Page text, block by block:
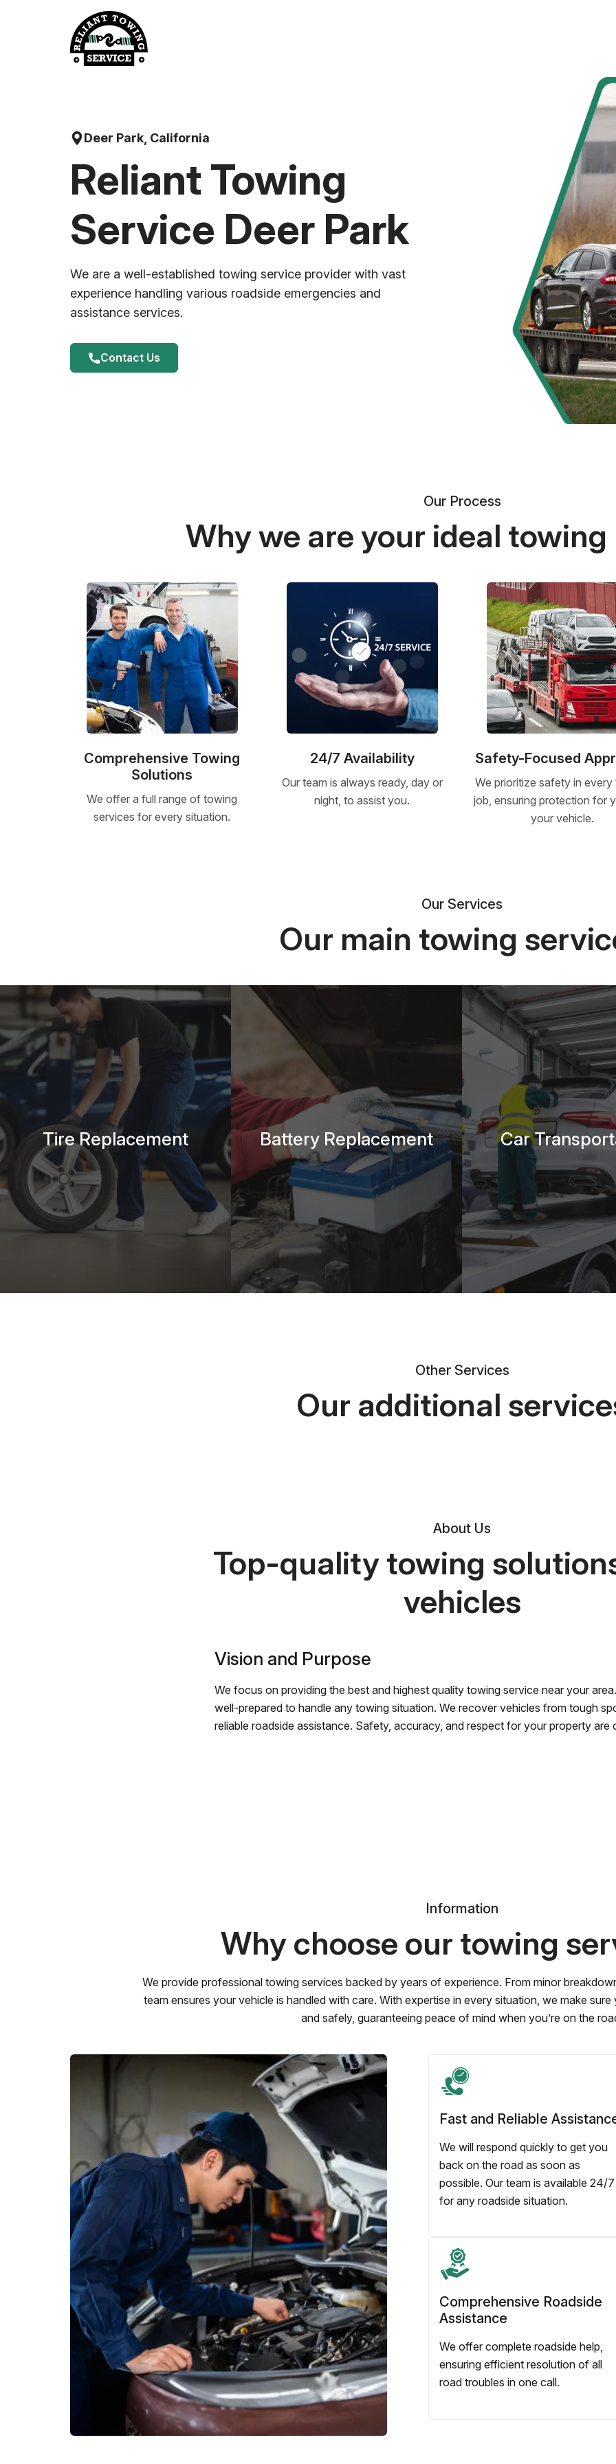
Deer Park, California
Reliant Towing
Service Deer Park
We are a well-established towing service provider with vast
experience handling various roadside emergencies and
assistance services.
Contact Us
Our Process
Why we are your ideal
Comprehensive Towing
Solutions
We offer a full range of towing
services for every situation.
24/7 Availability
Our team is always ready, day or
night, to assist you.
Safety-Focused
We prioritize safety in
job, ensuring protection for
your vehicle.
Our Services
Our main towing
Tire Replacement Battery Replacement Car
Other Services
Our additional
About Us
Top-quality towing
vehicles
Vision and Purpose
We focus on providing the best and highest quality towing service near your
well-prepared to handle any towing situation. We recover vehicles from tough
reliable roadside assistance. Safety, accuracy, and respect for your property are
Information
Why choose our towing
We provide professional towing services backed by years of experience. From minor
team ensures your vehicle is handled with care. With expertise in every situation, we make
and safely, guaranteeing peace of mind when you’re on the
Fast and Reliable
We will respond quickly to get you
back on the road as soon as
possible. Our team is available 24/7
for any roadside situation.
Comprehensive Roadside
Assistance
We offer complete roadside help,
ensuring efficient resolution of all
road troubles in one call.